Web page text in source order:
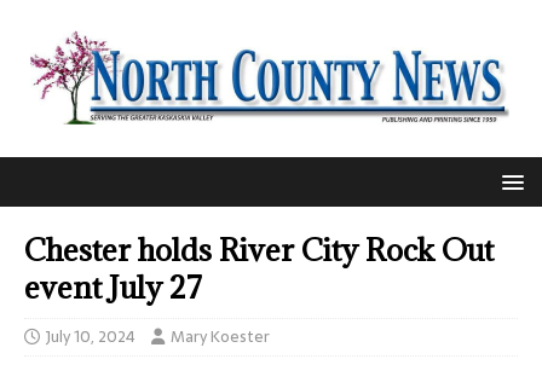
Chester holds River City Rock Out
event July 27
July 10, 2024 Mary Koester